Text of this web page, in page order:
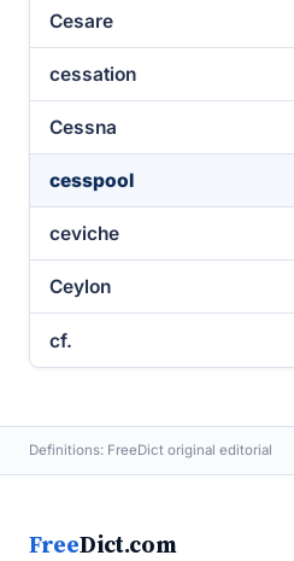
Cesare
cessation
Cessna
cesspool
ceviche
Ceylon
cf.
Definitions: FreeDict original editorial
FreeDict.com